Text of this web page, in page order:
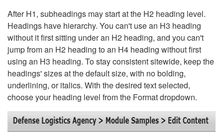
After H1, subheadings may start at the H2 heading level.
Headings have hierarchy. You can't use an H3 heading
without it first sitting under an H2 heading, and you can't
jump from an H2 heading to an H4 heading without first
using an H3 heading. To stay consistent sitewide, keep the
headings' sizes at the default size, with no bolding,
underlining, or italics. With the desired text selected,
choose your heading level from the Format dropdown.